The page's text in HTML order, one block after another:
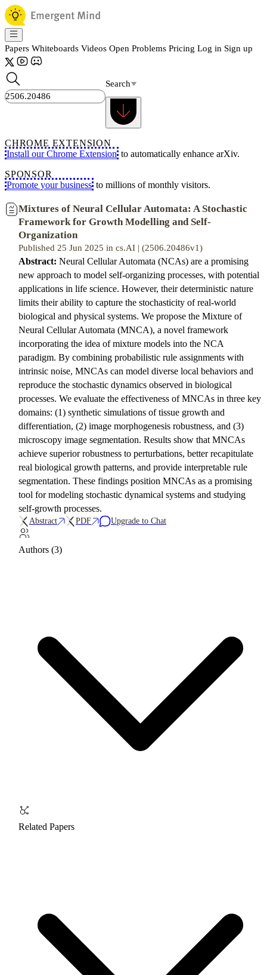
Papers Whiteboards Videos Open Problems Pricing Log in Sign up
Search
CHROME EXTENSION
Install our Chrome Extension to automatically enhance arXiv.
SPONSOR
Promote your business to millions of monthly visitors.
Mixtures of Neural Cellular Automata: A Stochastic
Framework for Growth Modelling and Self-
Organization
Published 25 Jun 2025 in cs.AI | (2506.20486v1)
Abstract: Neural Cellular Automata (NCAs) are a promising
new approach to model self-organizing processes, with potential
applications in life science. However, their deterministic nature
limits their ability to capture the stochasticity of real-world
biological and physical systems. We propose the Mixture of
Neural Cellular Automata (MNCA), a novel framework
incorporating the idea of mixture models into the NCA
paradigm. By combining probabilistic rule assignments with
intrinsic noise, MNCAs can model diverse local behaviors and
reproduce the stochastic dynamics observed in biological
processes. We evaluate the effectiveness of MNCAs in three key
domains: (1) synthetic simulations of tissue growth and
differentiation, (2) image morphogenesis robustness, and (3)
microscopy image segmentation. Results show that MNCAs
achieve superior robustness to perturbations, better recapitulate
real biological growth patterns, and provide interpretable rule
segmentation. These findings position MNCAs as a promising
tool for modeling stochastic dynamical systems and studying
self-growth processes.
Abstract PDF Upgrade to Chat
Authors (3)
Related Papers